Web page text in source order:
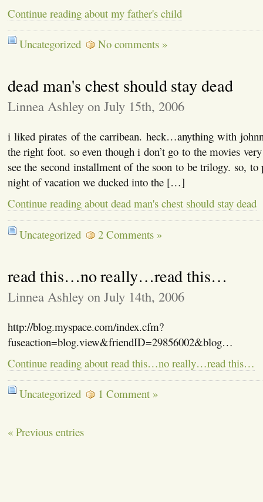
Continue reading about my father's child
Uncategorized No comments »
dead man's chest should stay dead
Linnea Ashley on July 15th, 2006
i liked pirates of the carribean. heck…anything with
the right foot. so even though i don’t go to the movies
see the second installment of the soon to be trilogy. so, to
night of vacation we ducked into the […]
Continue reading about dead man's chest should stay dead
Uncategorized 2 Comments »
read this…no really…read this…
Linnea Ashley on July 14th, 2006
http://blog.myspace.com/index.cfm?
fuseaction=blog.view&friendID=29856002&blog…
Continue reading about read this…no really…read this…
Uncategorized 1 Comment »
« Previous entries